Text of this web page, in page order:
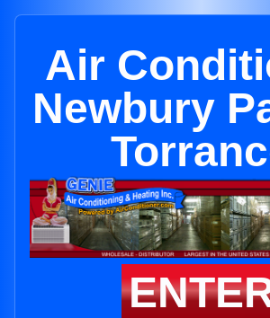
Air
Newbury